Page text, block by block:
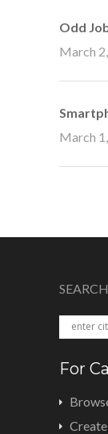
Odd
March
March
For